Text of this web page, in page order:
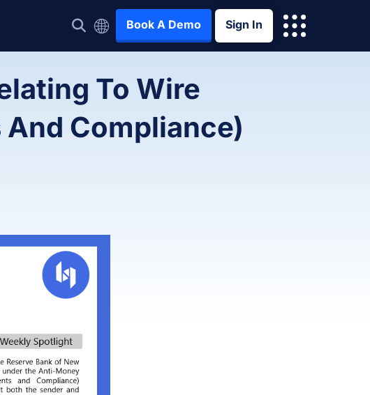
Book A Demo Sign In
To Wire
Compliance)